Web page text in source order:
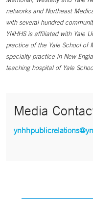
networks and Northeast
with several hundred
YNHHS is affiliated with Yale
practice of the Yale School of
specialty practice in New
teaching hospital of Yale
Media